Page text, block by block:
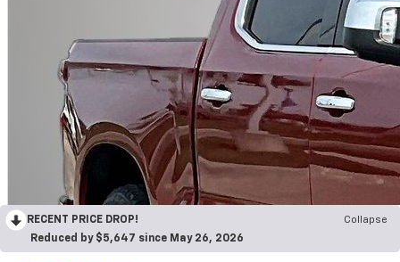
RECENT PRICE DROP!
Collapse
Reduced by $5,647 since May 26, 2026